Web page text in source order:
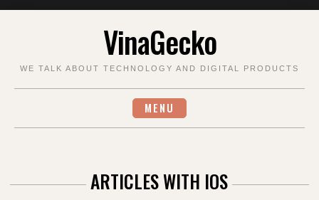
VinaGecko
WE TALK ABOUT TECHNOLOGY AND DIGITAL PRODUCTS
MENU
ARTICLES WITH IOS